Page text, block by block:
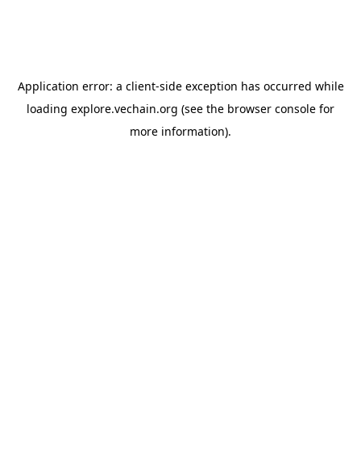
Application error: a client-side exception has occurred while
loading explore.vechain.org (see the browser console for
more information).